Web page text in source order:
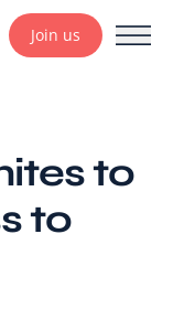
Join us
to
to